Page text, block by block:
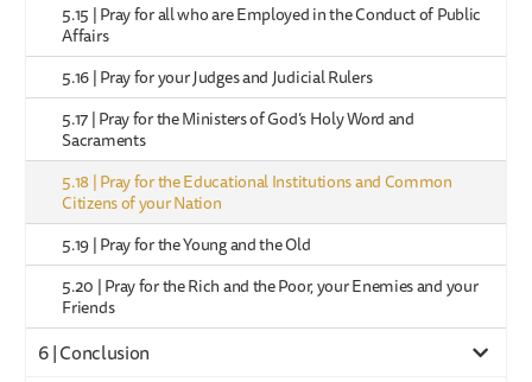
5.15 | Pray for all who are Employed in the Conduct of Public
Affairs
5.16 | Pray for your Judges and Judicial Rulers
5.17 | Pray for the Ministers of God’s Holy Word and
Sacraments
5.18 | Pray for the Educational Institutions and Common
Citizens of your Nation
5.19 | Pray for the Young and the Old
5.20 | Pray for the Rich and the Poor, your Enemies and your
Friends
6 | Conclusion